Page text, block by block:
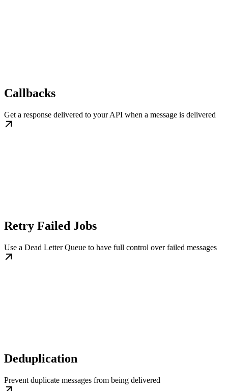
Callbacks
Get a response delivered to your API when a message is delivered
Retry Failed Jobs
Use a Dead Letter Queue to have full control over failed messages
Deduplication
Prevent duplicate messages from being delivered